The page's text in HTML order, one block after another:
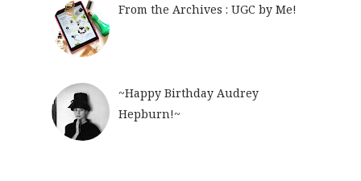
From the Archives : UGC by Me!
~Happy Birthday Audrey
Hepburn!~